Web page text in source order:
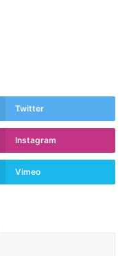
Twitter
Instagram
Vimeo